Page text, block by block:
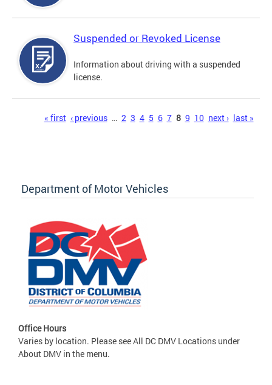
Suspended or Revoked License
Information about driving with a suspended
license.
« first ‹ previous … 2 3 4 5 6 7 8 9 10 next › last »
Department of Motor Vehicles
Office Hours
Varies by location. Please see All DC DMV Locations under
About DMV in the menu.